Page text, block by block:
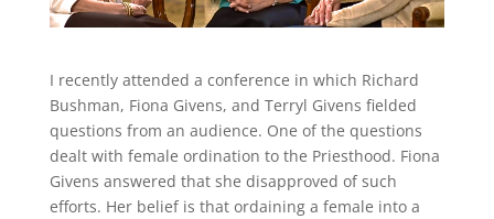
I recently attended a conference in which Richard
Bushman, Fiona Givens, and Terryl Givens fielded
questions from an audience. One of the questions
dealt with female ordination to the Priesthood. Fiona
Givens answered that she disapproved of such
efforts. Her belief is that ordaining a female into a